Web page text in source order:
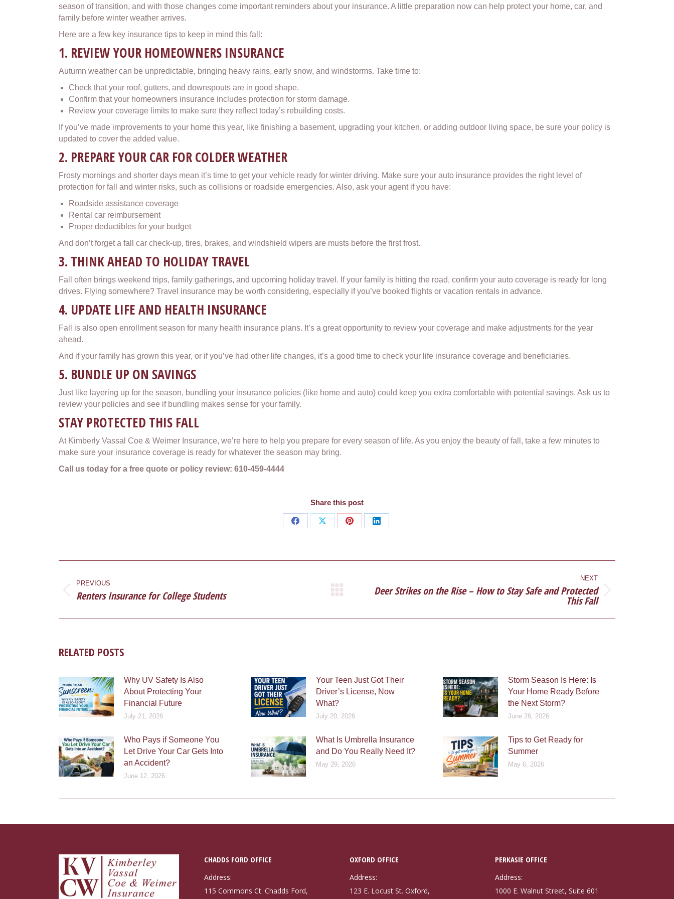
season of transition, and with those changes come important reminders about your insurance. A little preparation now can help protect your home, car, and
family before winter weather arrives.
Here are a few key insurance tips to keep in mind this fall:
1. REVIEW YOUR HOMEOWNERS INSURANCE
Autumn weather can be unpredictable, bringing heavy rains, early snow, and windstorms. Take time to:
Check that your roof, gutters, and downspouts are in good shape.
Confirm that your homeowners insurance includes protection for storm damage.
Review your coverage limits to make sure they reflect today’s rebuilding costs.
If you’ve made improvements to your home this year, like finishing a basement, upgrading your kitchen, or adding outdoor living space, be sure your policy is
updated to cover the added value.
2. PREPARE YOUR CAR FOR COLDER WEATHER
Frosty mornings and shorter days mean it’s time to get your vehicle ready for winter driving. Make sure your auto insurance provides the right level of
protection for fall and winter risks, such as collisions or roadside emergencies. Also, ask your agent if you have:
Roadside assistance coverage
Rental car reimbursement
Proper deductibles for your budget
And don’t forget a fall car check-up, tires, brakes, and windshield wipers are musts before the first frost.
3. THINK AHEAD TO HOLIDAY TRAVEL
Fall often brings weekend trips, family gatherings, and upcoming holiday travel. If your family is hitting the road, confirm your auto coverage is ready for long
drives. Flying somewhere? Travel insurance may be worth considering, especially if you’ve booked flights or vacation rentals in advance.
4. UPDATE LIFE AND HEALTH INSURANCE
Fall is also open enrollment season for many health insurance plans. It’s a great opportunity to review your coverage and make adjustments for the year
ahead.
And if your family has grown this year, or if you’ve had other life changes, it’s a good time to check your life insurance coverage and beneficiaries.
5. BUNDLE UP ON SAVINGS
Just like layering up for the season, bundling your insurance policies (like home and auto) could keep you extra comfortable with potential savings. Ask us to
review your policies and see if bundling makes sense for your family.
STAY PROTECTED THIS FALL
At Kimberly Vassal Coe & Weimer Insurance, we’re here to help you prepare for every season of life. As you enjoy the beauty of fall, take a few minutes to
make sure your insurance coverage is ready for whatever the season may bring.
Call us today for a free quote or policy review: 610-459-4444
Share this post
Share
Share
Share
Share
NAVIGATION
PREVIOUS
Previous
Renters Insurance for College Students
NEXT
NextDeer Strikes on the Rise – How to Stay Safe and Protected
This Fall
RELATED POSTS
Why UV Safety Is Also
About Protecting Your
Financial Future
July 21, 2026
Your Teen Just Got Their
Driver’s License, Now
What?
July 20, 2026
Storm Season Is Here: Is
Your Home Ready Before
the Next Storm?
June 26, 2026
Who Pays if Someone You
Let Drive Your Car Gets Into
an Accident?
June 12, 2026
What Is Umbrella Insurance
and Do You Really Need It?
May 29, 2026
Tips to Get Ready for
Summer
May 6, 2026
CHADDS FORD OFFICE
Address:
115 Commons Ct. Chadds Ford,
OXFORD OFFICE
Address:
123 E. Locust St. Oxford,
PERKASIE OFFICE
Address:
1000 E. Walnut Street, Suite 601